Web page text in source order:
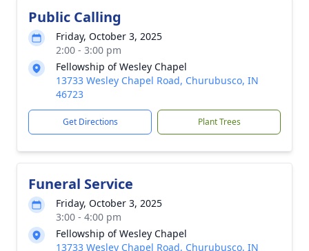
Public Calling
Friday, October 3, 2025
2:00 - 3:00 pm
Fellowship of Wesley Chapel
13733 Wesley Chapel Road, Churubusco, IN
46723
Get Directions Plant Trees
Funeral Service
Friday, October 3, 2025
3:00 - 4:00 pm
Fellowship of Wesley Chapel
13733 Wesley Chapel Road, Churubusco, IN